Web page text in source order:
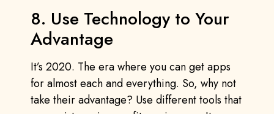
8. Use Technology to Your
Advantage
It’s 2020. The era where you can get apps
for almost each and everything. So, why not
take their advantage? Use different tools that